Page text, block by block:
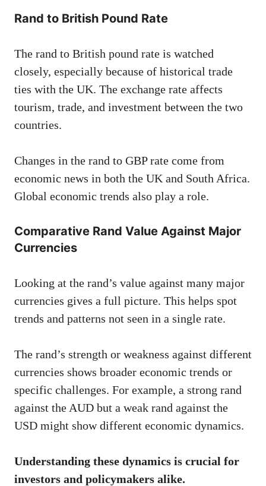
Rand to British Pound Rate
The rand to British pound rate is watched
closely, especially because of historical trade
ties with the UK. The exchange rate affects
tourism, trade, and investment between the two
countries.
Changes in the rand to GBP rate come from
economic news in both the UK and South Africa.
Global economic trends also play a role.
Comparative Rand Value Against Major
Currencies
Looking at the rand’s value against many major
currencies gives a full picture. This helps spot
trends and patterns not seen in a single rate.
The rand’s strength or weakness against different
currencies shows broader economic trends or
specific challenges. For example, a strong rand
against the AUD but a weak rand against the
USD might show different economic dynamics.
Understanding these dynamics is crucial for
investors and policymakers alike.